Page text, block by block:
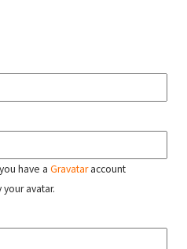
have a Gravataraccount
avatar.